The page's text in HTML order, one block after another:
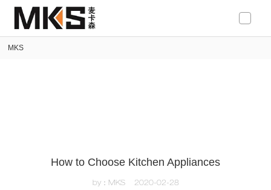
loading
MKS
How to Choose Kitchen Appliances
by：MKS 2020-02-28